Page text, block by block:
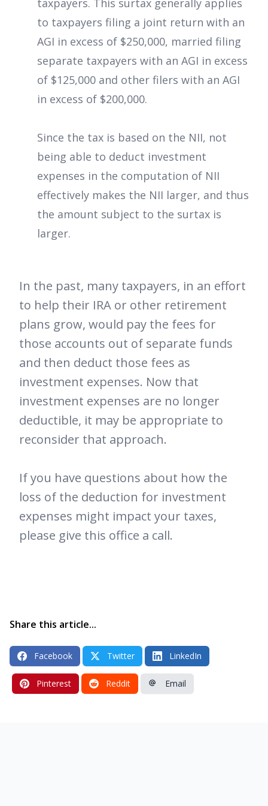
taxpayers. This surtax generally applies
to taxpayers filing a joint return with an
AGI in excess of $250,000, married filing
separate taxpayers with an AGI in excess
of $125,000 and other filers with an AGI
in excess of $200,000.
Since the tax is based on the NII, not
being able to deduct investment
expenses in the computation of NII
effectively makes the NII larger, and thus
the amount subject to the surtax is
larger.
In the past, many taxpayers, in an effort
to help their IRA or other retirement
plans grow, would pay the fees for
those accounts out of separate funds
and then deduct those fees as
investment expenses. Now that
investment expenses are no longer
deductible, it may be appropriate to
reconsider that approach.
If you have questions about how the
loss of the deduction for investment
expenses might impact your taxes,
please give this office a call.
Share this article...
Facebook Twitter LinkedIn
Pinterest Reddit Email